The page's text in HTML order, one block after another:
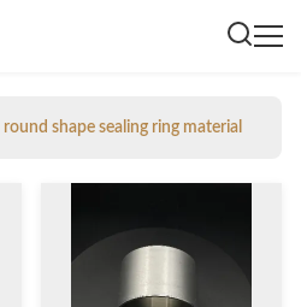
round shape sealing ring material